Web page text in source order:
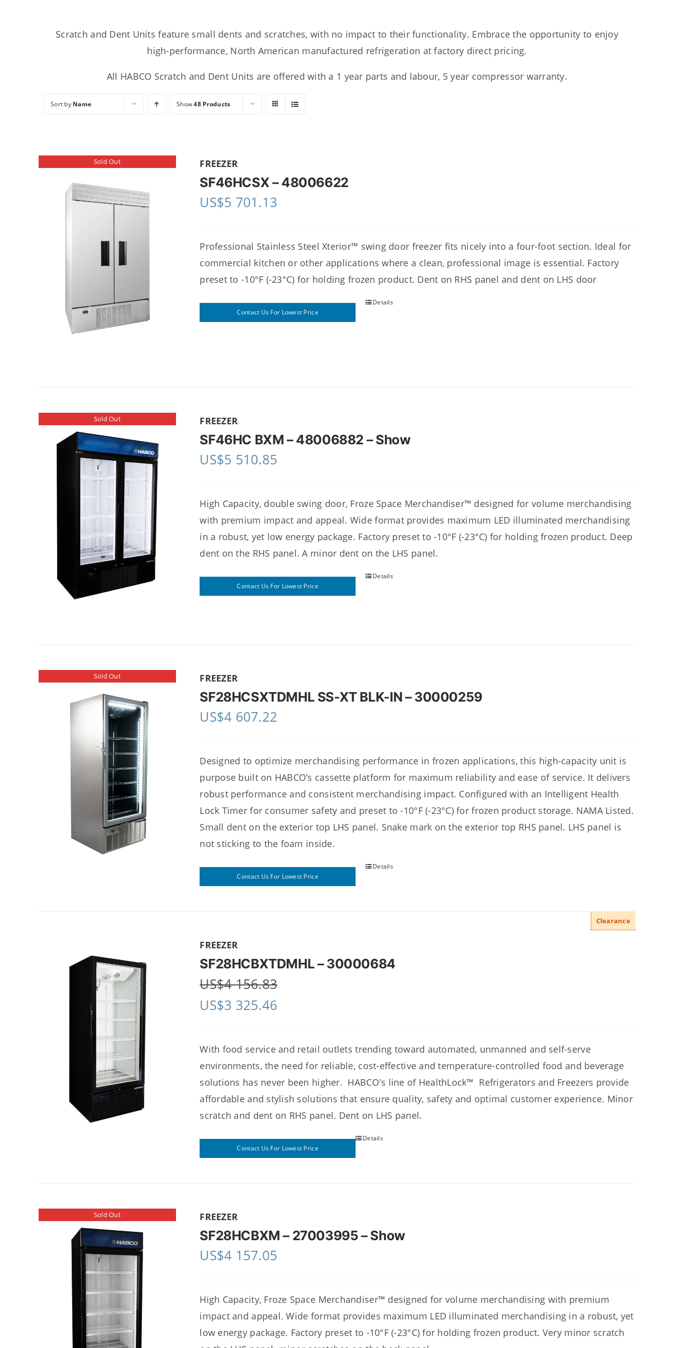
Scratch and Dent Units feature small dents and scratches, with no impact to their functionality. Embrace the opportunity to enjoy
high-performance, North American manufactured refrigeration at factory direct pricing.
All HABCO Scratch and Dent Units are offered with a 1 year parts and labour, 5 year compressor warranty.
Sort by Name Show48 Products
Sold Out FREEZER
SF46HCSX – 48006622
US$5 701.13
Professional Stainless Steel Xterior™ swing door freezer fits nicely into a four-foot section. Ideal for
commercial kitchen or other applications where a clean, professional image is essential. Factory
preset to -10°F (-23°C) for holding frozen product. Dent on RHS panel and dent on LHS door
Contact Us For Lowest Price
Details
Sold Out FREEZER
SF46HC BXM – 48006882 – Show
US$5 510.85
High Capacity, double swing door, Froze Space Merchandiser™ designed for volume merchandising
with premium impact and appeal. Wide format provides maximum LED illuminated merchandising
in a robust, yet low energy package. Factory preset to -10°F (-23°C) for holding frozen product. Deep
dent on the RHS panel. A minor dent on the LHS panel.
Contact Us For Lowest Price
Details
Sold Out FREEZER
SF28HCSXTDMHL SS-XT BLK-IN – 30000259
US$4 607.22
Designed to optimize merchandising performance in frozen applications, this high-capacity unit is
purpose built on HABCO’s cassette platform for maximum reliability and ease of service. It delivers
robust performance and consistent merchandising impact. Configured with an Intelligent Health
Lock Timer for consumer safety and preset to -10°F (-23°C) for frozen product storage. NAMA Listed.
Small dent on the exterior top LHS panel. Snake mark on the exterior top RHS panel. LHS panel is
not sticking to the foam inside.
Contact Us For Lowest Price
Details
Clearance
FREEZER
SF28HCBXTDMHL – 30000684
US$4 156.83
US$3 325.46
With food service and retail outlets trending toward automated, unmanned and self-serve
environments, the need for reliable, cost-effective and temperature-controlled food and beverage
solutions has never been higher. HABCO's line of HealthLock™ Refrigerators and Freezers provide
affordable and stylish solutions that ensure quality, safety and optimal customer experience. Minor
scratch and dent on RHS panel. Dent on LHS panel.
Contact Us For Lowest Price
Details
Sold Out FREEZER
SF28HCBXM – 27003995 – Show
US$4 157.05
High Capacity, Froze Space Merchandiser™ designed for volume merchandising with premium
impact and appeal. Wide format provides maximum LED illuminated merchandising in a robust, yet
low energy package. Factory preset to -10°F (-23°C) for holding frozen product. Very minor scratch